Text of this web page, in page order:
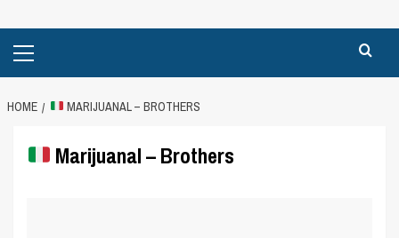
Menu
HOME MARIJUANAL – BROTHERS
Marijuanal – Brothers